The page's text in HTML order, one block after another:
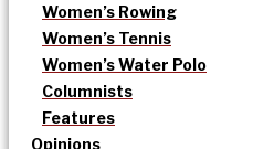
Women’s Rowing
Women’s Tennis
Women’s Water Polo
Columnists
Features
Opinions